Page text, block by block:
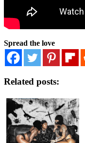
Spread the love
Related posts: